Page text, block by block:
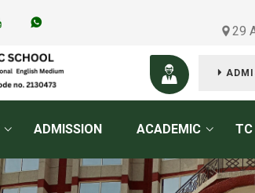
29
ADMISSION ACADEMIC TC